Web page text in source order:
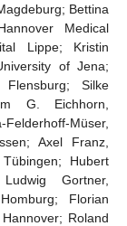
Bettina
Medical
Lippe; Kristin
of Jena;
Flensburg; Silke
G. Eichhorn,
Müser,
Axel Franz,
Hubert
Gortner,
Florian
Roland